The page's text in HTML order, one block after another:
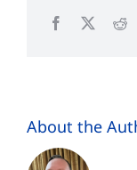
Facebook
X
About the